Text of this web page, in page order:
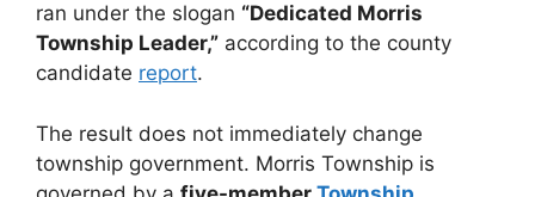
ran under the slogan “Dedicated Morris
Township Leader,” according to the county
candidate report.
The result does not immediately change
township government. Morris Township is